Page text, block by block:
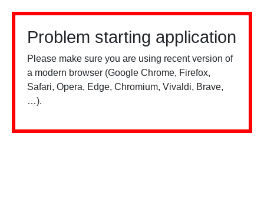
Problem starting application
Please make sure you are using recent version of
a modern browser (Google Chrome, Firefox,
Safari, Opera, Edge, Chromium, Vivaldi, Brave,
…).